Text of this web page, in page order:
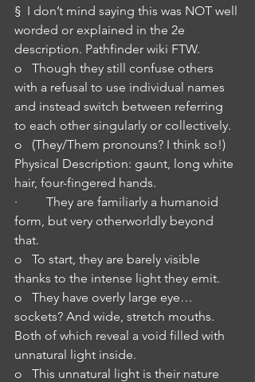
§  I don’t mind saying this was NOT well
worded or explained in the 2e
description. Pathfinder wiki FTW.
o   Though they still confuse others
with a refusal to use individual names
and instead switch between referring
to each other singularly or collectively.
o   (They/Them pronouns? I think so!)
Physical Description: gaunt, long white
hair, four-fingered hands.
·         They are familiarly a humanoid
form, but very otherworldly beyond
that.
o   To start, they are barely visible
thanks to the intense light they emit.
o   They have overly large eye…
sockets? And wide, stretch mouths.
Both of which reveal a void filled with
unnatural light inside.
o   This unnatural light is their nature